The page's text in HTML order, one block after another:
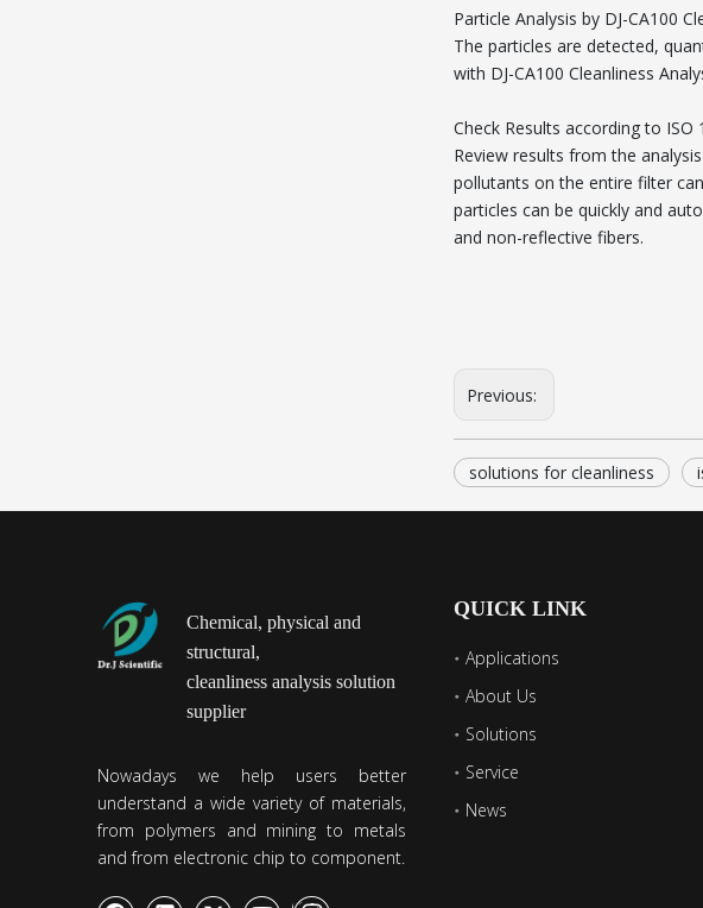
Particle Analysis by DJ-CA100
The particles are detected,
with DJ-CA100 Cleanliness
Check Results according to ISO
Review results from the
pollutants on the entire filter
particles can be quickly and
and non-reflective fibers.
Previous:
solutions for cleanliness
Chemical, physical and
structural,
cleanliness analysis solution
supplier
Nowadays we help users better
understand a wide variety of materials,
from polymers and mining to metals
and from electronic chip to component.
QUICK LINK
Applications
About Us
Solutions
Service
News